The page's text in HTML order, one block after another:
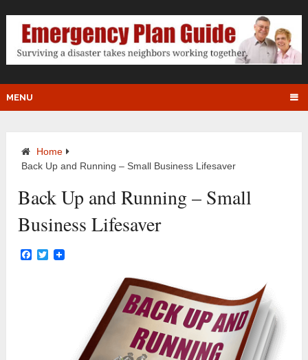
MENU
Home
Back Up and Running – Small Business Lifesaver
Back Up and Running – Small
Business Lifesaver
Facebook
Twitter